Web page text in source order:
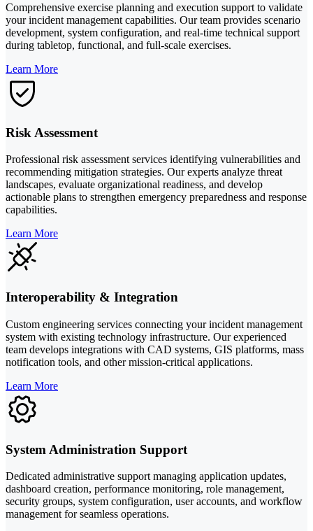
Comprehensive exercise planning and execution support to validate
your incident management capabilities. Our team provides scenario
development, system configuration, and real-time technical support
during tabletop, functional, and full-scale exercises.
Learn More
Risk Assessment
Professional risk assessment services identifying vulnerabilities and
recommending mitigation strategies. Our experts analyze threat
landscapes, evaluate organizational readiness, and develop
actionable plans to strengthen emergency preparedness and response
capabilities.
Learn More
Interoperability & Integration
Custom engineering services connecting your incident management
system with existing technology infrastructure. Our experienced
team develops integrations with CAD systems, GIS platforms, mass
notification tools, and other mission-critical applications.
Learn More
System Administration Support
Dedicated administrative support managing application updates,
dashboard creation, performance monitoring, role management,
security groups, system configuration, user accounts, and workflow
management for seamless operations.